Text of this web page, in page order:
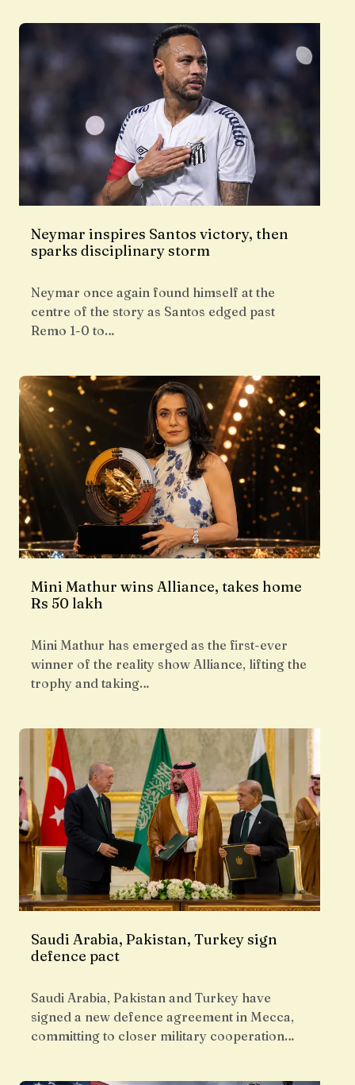
Neymar inspires Santos victory, then
sparks disciplinary storm
Neymar once again found himself at the
centre of the story as Santos edged past
Remo 1-0 to…
Mini Mathur wins Alliance, takes home
Rs 50 lakh
Mini Mathur has emerged as the first-ever
winner of the reality show Alliance, lifting the
trophy and taking…
Saudi Arabia, Pakistan, Turkey sign
defence pact
Saudi Arabia, Pakistan and Turkey have
signed a new defence agreement in Mecca,
committing to closer military cooperation…